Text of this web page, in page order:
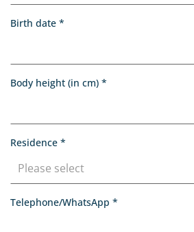
Birth date *
Body height (in cm) *
Residence *
Please select
Telephone/WhatsApp *